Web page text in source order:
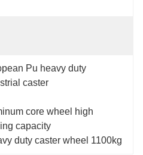
Pu heavy duty
caster
core wheel high
capacity
duty caster wheel 1100kg